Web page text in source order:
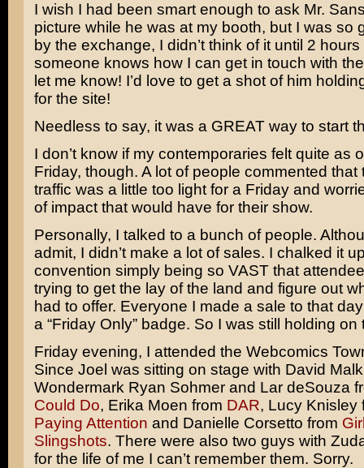
I wish I had been smart enough to ask Mr.
picture while he was at my booth, but I was so
by the exchange, I didn’t think of it until 2 hours
someone knows how I can get in touch with
let me know! I’d love to get a shot of him
for the site!
Needless to say, it was a GREAT way to start
I don’t know if my contemporaries felt quite as
Friday, though. A lot of people commented that
traffic was a little too light for a Friday and
of impact that would have for their show.
Personally, I talked to a bunch of people.
admit, I didn’t make a lot of sales. I chalked it
convention simply being so VAST that
trying to get the lay of the land and figure out
had to offer. Everyone I made a sale to that
a “Friday Only” badge. So I was still holding on
Friday evening, I attended the Webcomics
Since Joel was sitting on stage with David
Wondermark Ryan Sohmer and Lar deSouza
Could Do, Erika Moen from DAR, Lucy Knisley
Paying Attention and Danielle Corsetto from
Slingshots. There were also two guys with
for the life of me I can’t remember them. Sorry.